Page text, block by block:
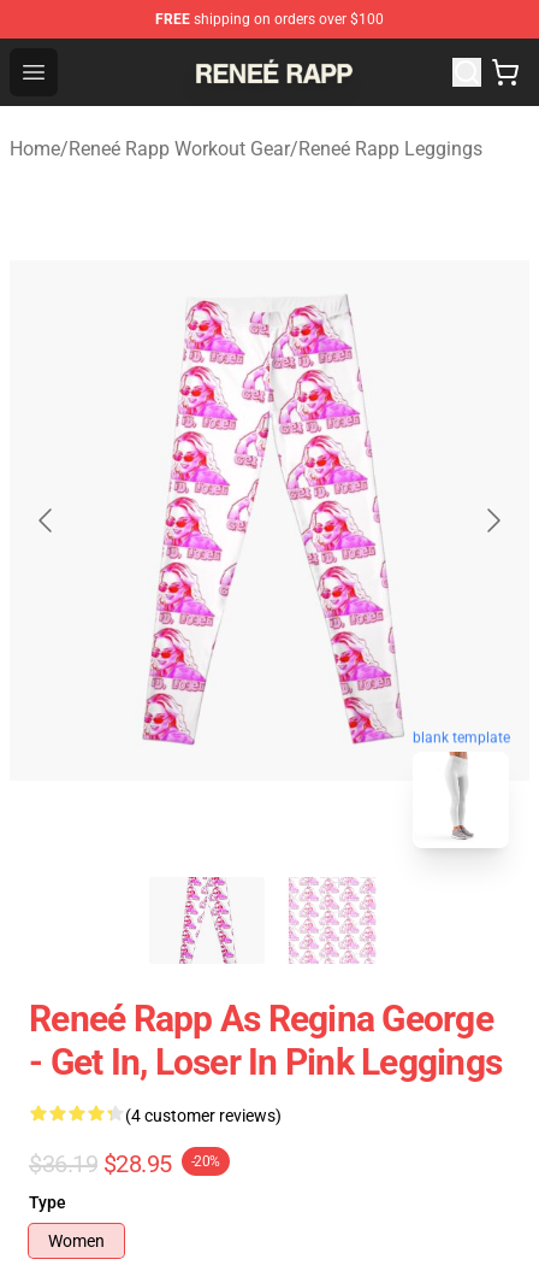
FREE shipping on orders over $100
Open menu
Reneé Rapp Shop - Official Reneé Rapp Merchandise
Home/Reneé Rapp Workout Gear/Reneé Rapp Leggings
blank template
Reneé Rapp As Regina George
- Get In, Loser In Pink Leggings
(4 customer reviews)
$36.19 $28.95 -20%
Type
Women